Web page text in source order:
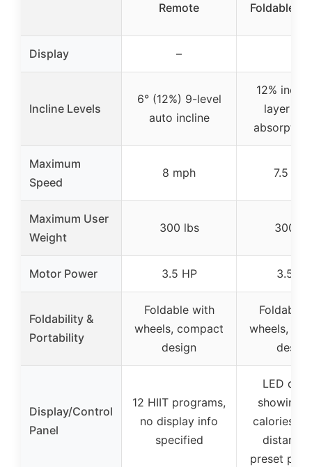
Remote
Foldable,
Display –
Incline Levels
6° (12%) 9-level
auto incline
12%
layer
Maximum
Speed
8 mph 7.5
Maximum User
Weight
300 lbs 300
Motor Power 3.5 HP 3.5 HP
Foldability &
Portability
Foldable with
wheels, compact
design
Foldable
wheels,
design
Display/Control
Panel
12 HIIT programs,
no display info
specified
LED
showing
calories,
distance,
preset